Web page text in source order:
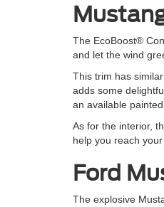
The EcoBoost®
and let the wind
This trim has
adds some
an available
As for the interior,
help you reach
Ford
The explosive